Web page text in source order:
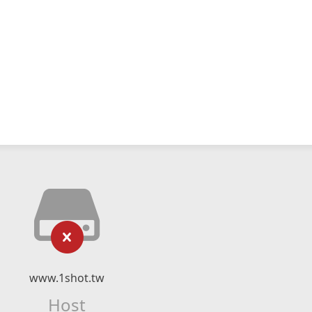
www.1shot.tw
Host